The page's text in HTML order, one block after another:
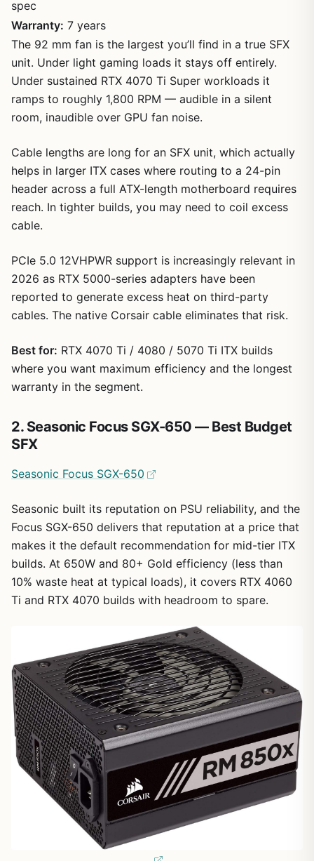
spec
Warranty: 7 years
The 92 mm fan is the largest you’ll find in a true SFX
unit. Under light gaming loads it stays off entirely.
Under sustained RTX 4070 Ti Super workloads it
ramps to roughly 1,800 RPM — audible in a silent
room, inaudible over GPU fan noise.
Cable lengths are long for an SFX unit, which actually
helps in larger ITX cases where routing to a 24-pin
header across a full ATX-length motherboard requires
reach. In tighter builds, you may need to coil excess
cable.
PCIe 5.0 12VHPWR support is increasingly relevant in
2026 as RTX 5000-series adapters have been
reported to generate excess heat on third-party
cables. The native Corsair cable eliminates that risk.
Best for: RTX 4070 Ti / 4080 / 5070 Ti ITX builds
where you want maximum efficiency and the longest
warranty in the segment.
2. Seasonic Focus SGX-650 — Best Budget
SFX
Seasonic Focus SGX-650
Seasonic built its reputation on PSU reliability, and the
Focus SGX-650 delivers that reputation at a price that
makes it the default recommendation for mid-tier ITX
builds. At 650W and 80+ Gold efficiency (less than
10% waste heat at typical loads), it covers RTX 4060
Ti and RTX 4070 builds with headroom to spare.